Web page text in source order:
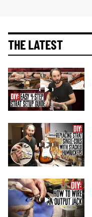
THE LATEST